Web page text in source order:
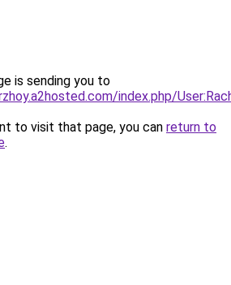
is sending you to
index.php/
to visit that page, you can return to
.